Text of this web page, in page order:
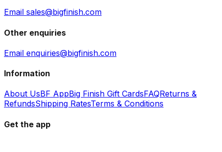
Email sales@bigfinish.com
Other enquiries
Email enquiries@bigfinish.com
Information
About UsBF AppBig Finish Gift CardsFAQReturns &
RefundsShipping RatesTerms & Conditions
Get the app